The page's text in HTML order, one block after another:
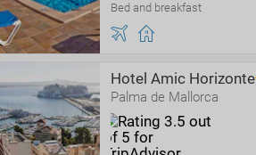
Bed and breakfast
Hotel Amic Horizonte
Palma de Mallorca